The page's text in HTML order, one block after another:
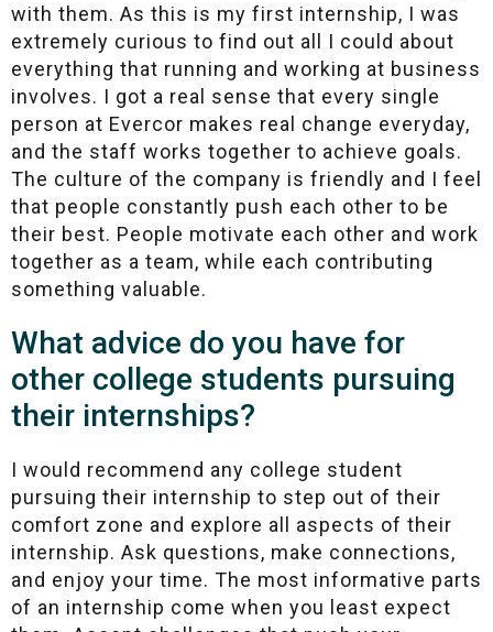
with them. As this is my first internship, I was
extremely curious to find out all I could about
everything that running and working at business
involves. I got a real sense that every single
person at Evercor makes real change everyday,
and the staff works together to achieve goals.
The culture of the company is friendly and I feel
that people constantly push each other to be
their best. People motivate each other and work
together as a team, while each contributing
something valuable.
What advice do you have for
other college students pursuing
their internships?
I would recommend any college student
pursuing their internship to step out of their
comfort zone and explore all aspects of their
internship. Ask questions, make connections,
and enjoy your time. The most informative parts
of an internship come when you least expect